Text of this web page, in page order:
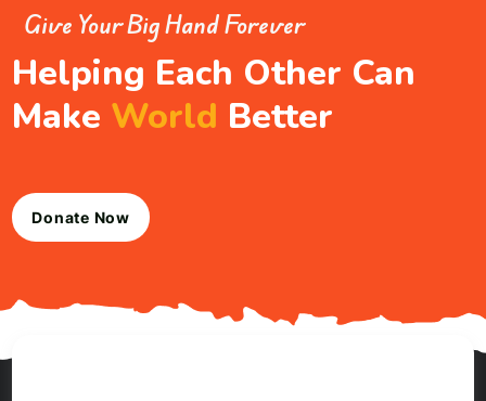
Give Your Big Hand Forever
Helping Each Other Can
Make World Better
Donate Now